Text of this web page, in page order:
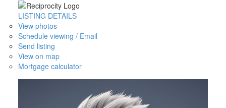
LISTING DETAILS
View photos
Schedule viewing / Email
Send listing
View on map
Mortgage calculator